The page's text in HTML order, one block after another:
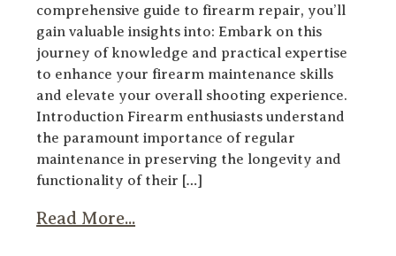
comprehensive guide to firearm repair, you’ll
gain valuable insights into: Embark on this
journey of knowledge and practical expertise
to enhance your firearm maintenance skills
and elevate your overall shooting experience.
Introduction Firearm enthusiasts understand
the paramount importance of regular
maintenance in preserving the longevity and
functionality of their […]
Read More...